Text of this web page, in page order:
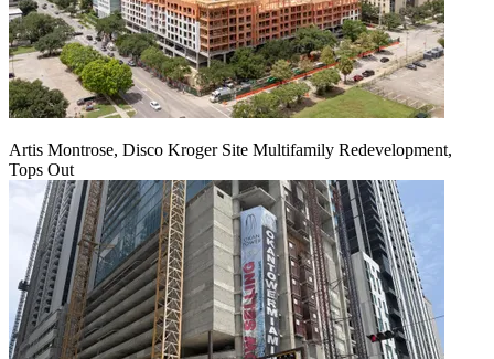
Artis Montrose, Disco Kroger Site Multifamily Redevelopment,
Tops Out